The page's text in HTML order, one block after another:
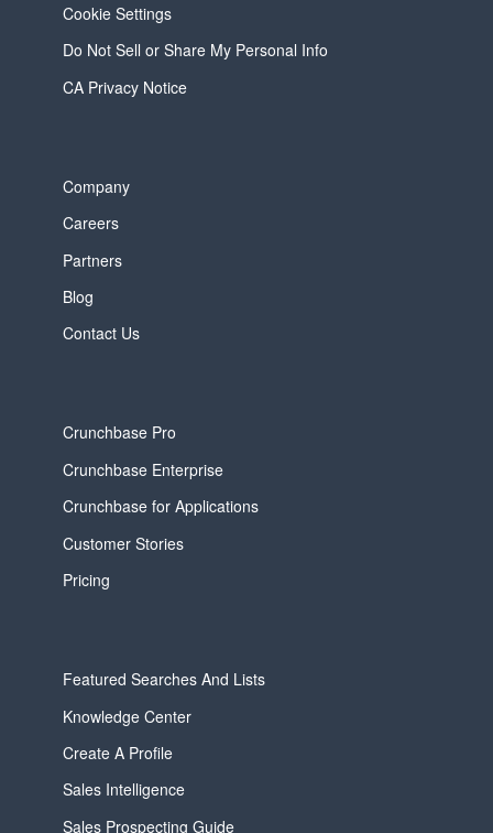
Cookie Settings
Do Not Sell or Share My Personal Info
CA Privacy Notice
Company
Careers
Partners
Blog
Contact Us
Crunchbase Pro
Crunchbase Enterprise
Crunchbase for Applications
Customer Stories
Pricing
Featured Searches And Lists
Knowledge Center
Create A Profile
Sales Intelligence
Sales Prospecting Guide